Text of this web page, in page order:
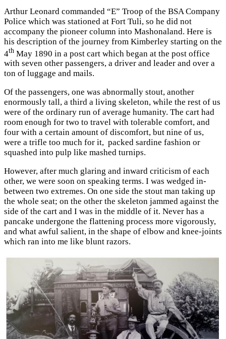
Arthur Leonard commanded “E” Troop of the BSA Company
Police which was stationed at Fort Tuli, so he did not
accompany the pioneer column into Mashonaland. Here is
his description of the journey from Kimberley starting on the
4th May 1890 in a post cart which began at the post office
with seven other passengers, a driver and leader and over a
ton of luggage and mails.
Of the passengers, one was abnormally stout, another
enormously tall, a third a living skeleton, while the rest of us
were of the ordinary run of average humanity. The cart had
room enough for two to travel with tolerable comfort, and
four with a certain amount of discomfort, but nine of us,
were a trifle too much for it, packed sardine fashion or
squashed into pulp like mashed turnips.
However, after much glaring and inward criticism of each
other, we were soon on speaking terms. I was wedged in-
between two extremes. On one side the stout man taking up
the whole seat; on the other the skeleton jammed against the
side of the cart and I was in the middle of it. Never has a
pancake undergone the flattening process more vigorously,
and what awful salient, in the shape of elbow and knee-joints
which ran into me like blunt razors.